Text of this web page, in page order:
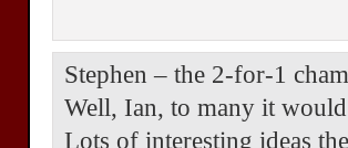
Stephen – the 2-for-1
Well, Ian, to many it
Lots of interesting ideas